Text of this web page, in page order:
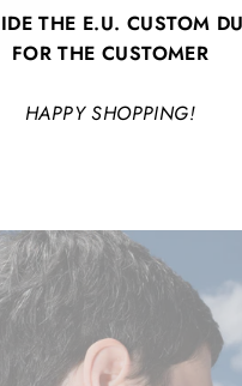
TO URBAN
THE E.U. CUSTOM
FOR THE CUSTOMER
HAPPY SHOPPING!